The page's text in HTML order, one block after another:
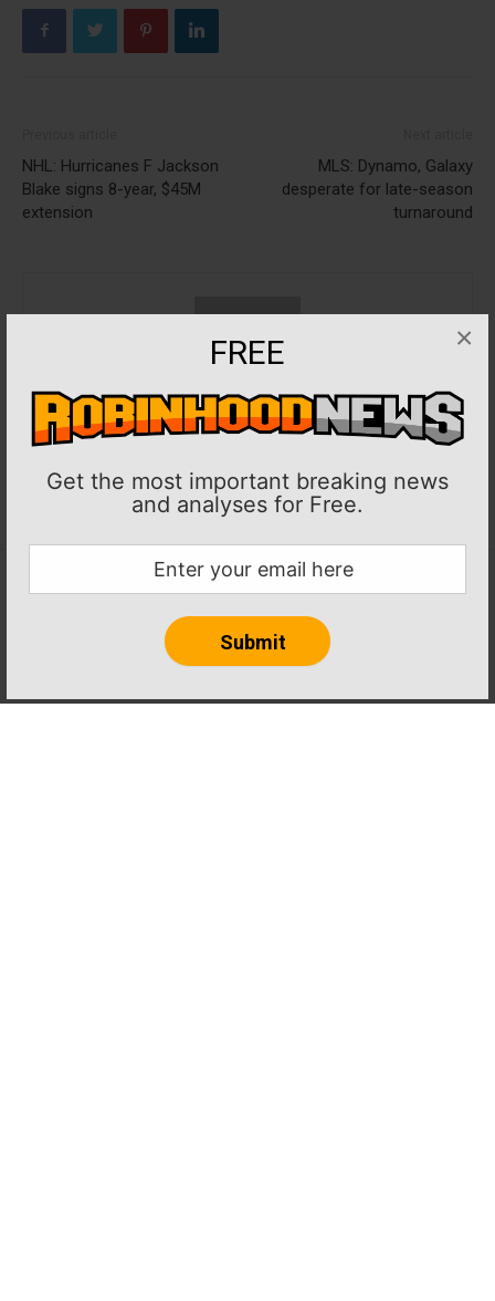
FREE
Get the most important breaking news
and analyses for Free.
×
NHL: Hurricanes F Jackson
Blake signs 8-year, $45M
extension
MLS: Dynamo, Galaxy
desperate for late-season
turnaround
Journalism Ethics and Standards